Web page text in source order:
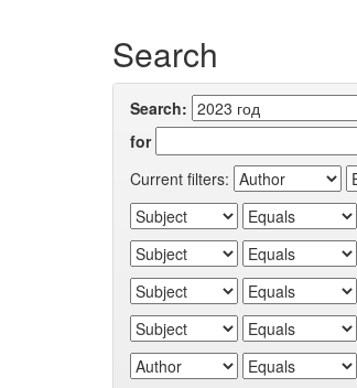
Search
Search:
for
Current filters: